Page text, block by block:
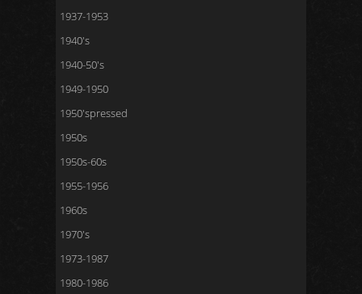
1937-1953
1940's
1940-50's
1949-1950
1950'spressed
1950s
1950s-60s
1955-1956
1960s
1970's
1973-1987
1980-1986